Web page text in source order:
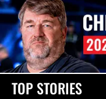
TOP STORIES